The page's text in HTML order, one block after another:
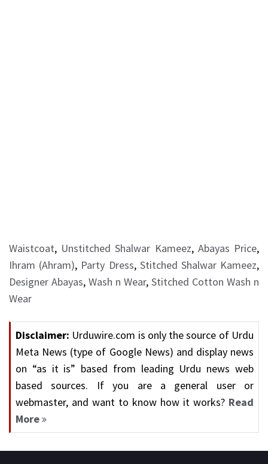
Waistcoat, Unstitched Shalwar Kameez, Abayas Price,
Ihram (Ahram), Party Dress, Stitched Shalwar Kameez,
Designer Abayas, Wash n Wear, Stitched Cotton Wash n
Wear
Disclaimer: Urduwire.com is only the source of Urdu
Meta News (type of Google News) and display news
on “as it is” based from leading Urdu news web
based sources. If you are a general user or
webmaster, and want to know how it works? Read
More